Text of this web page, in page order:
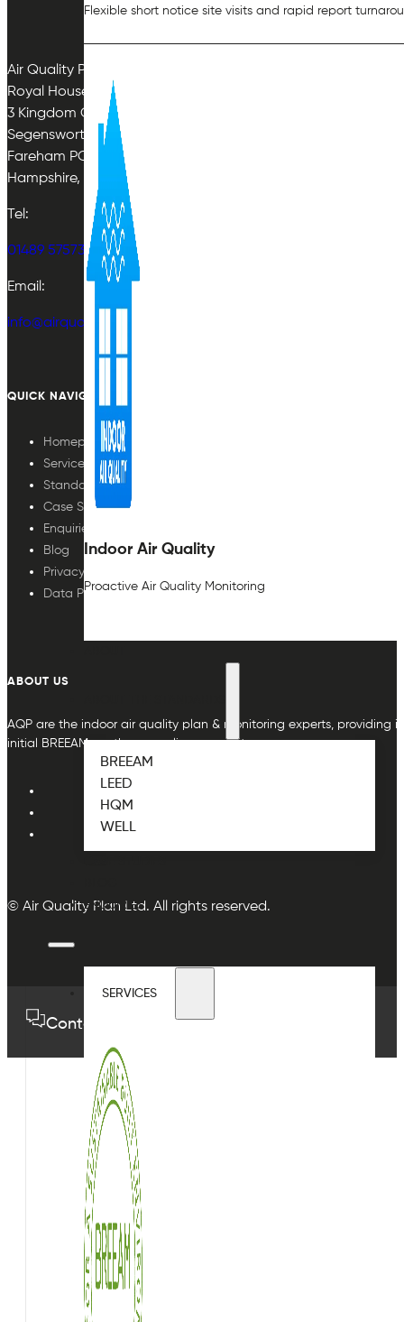
Flexible short notice site visits and rapid report
Indoor Air Quality
Proactive Air Quality Monitoring
BREEAM
LEED
HQM
WELL
ENQUIRIES
SERVICES
Air Quality Plan Limited
Royal House
3 Kingdom Close
Segensworth East
Fareham PO15 5TJ
Hampshire, UK
Tel:
01489 575733
Email:
info@airqualityplan.com
QUICK NAVIGATION
Homepage
Services
Standards
Case Studies
Enquiries
Blog
Privacy Policy
Data Protection
ABOUT US
AQP are the indoor air quality plan & monitoring experts, providing
initial BREEAM or other compliance credit.
© Air Quality Plan Ltd. All rights reserved.
Contact us 01489 575733